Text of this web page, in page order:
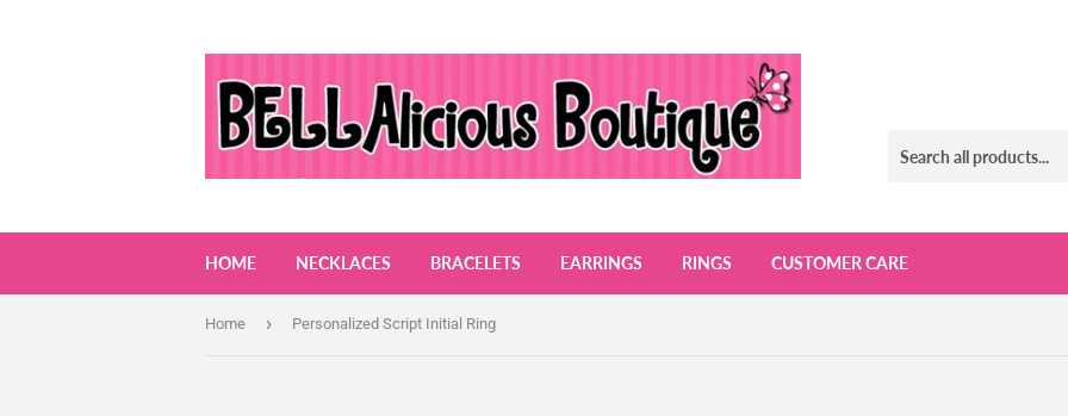
HOME NECKLACES BRACELETS EARRINGS RINGS CUSTOMER CARE
Home › Personalized Script Initial Ring